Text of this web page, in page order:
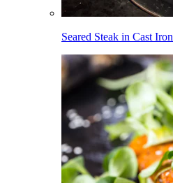
Seared Steak in Cast Iron